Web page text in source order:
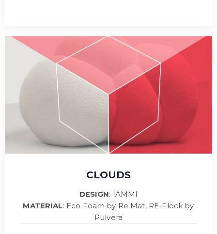
CLOUDS
DESIGN: IAMMI
MATERIAL: Eco Foam by Re Mat, RE-Flock by
Pulvera